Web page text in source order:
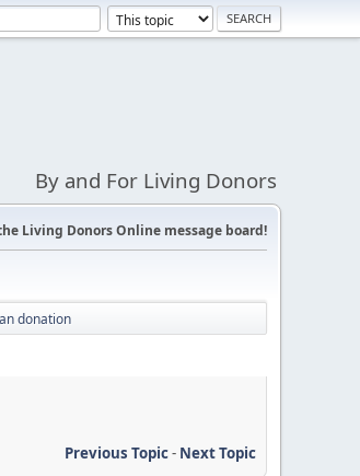
By and For Living Donors
Living Donors Online message board!
donation
Previous Topic- Next Topic